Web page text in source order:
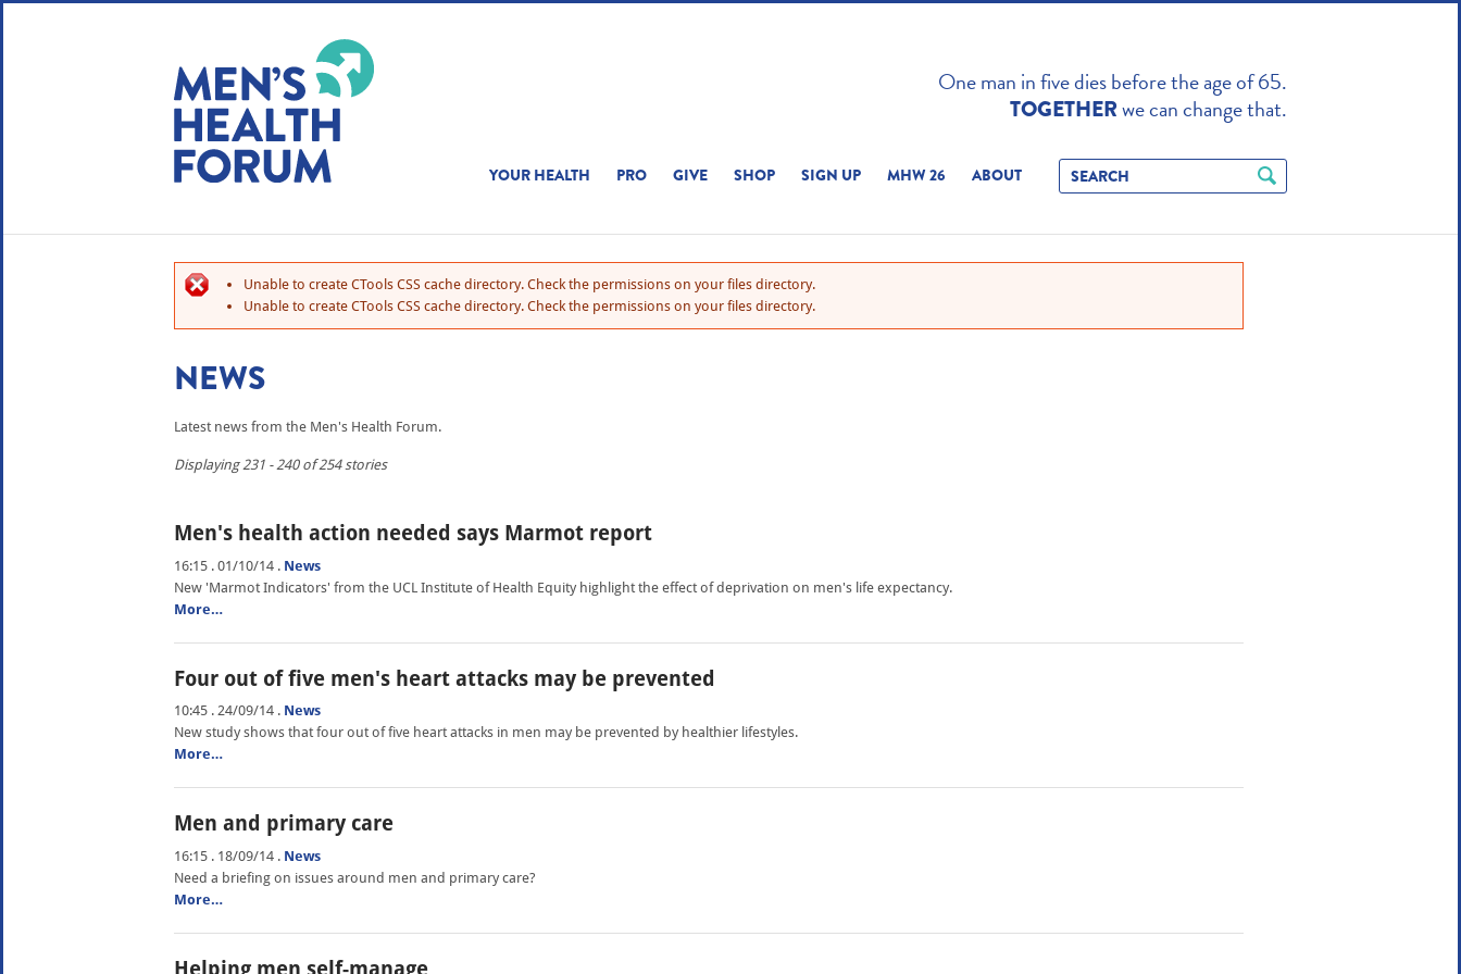
One man in five dies before the age of 65.
TOGETHERwe can change that.
YOUR HEALTH PRO GIVE SHOP SIGN UP MHW 26 ABOUT
Unable to create CTools CSS cache directory. Check the permissions on your files directory.
Unable to create CTools CSS cache directory. Check the permissions on your files directory.
NEWS
Latest news from the Men's Health Forum.
Displaying 231 - 240 of 254 stories
Men's health action needed says Marmot report
16:15 . 01/10/14 . News
New 'Marmot Indicators' from the UCL Institute of Health Equity highlight the effect of deprivation on men's life expectancy.
More…
Four out of five men's heart attacks may be prevented
10:45 . 24/09/14 . News
New study shows that four out of five heart attacks in men may be prevented by healthier lifestyles.
More…
Men and primary care
16:15 . 18/09/14 . News
Need a briefing on issues around men and primary care?
More…
Helping men self-manage
WE USE COOKIES ON THIS SITE TO ENHANCE
YOUR USER EXPERIENCE